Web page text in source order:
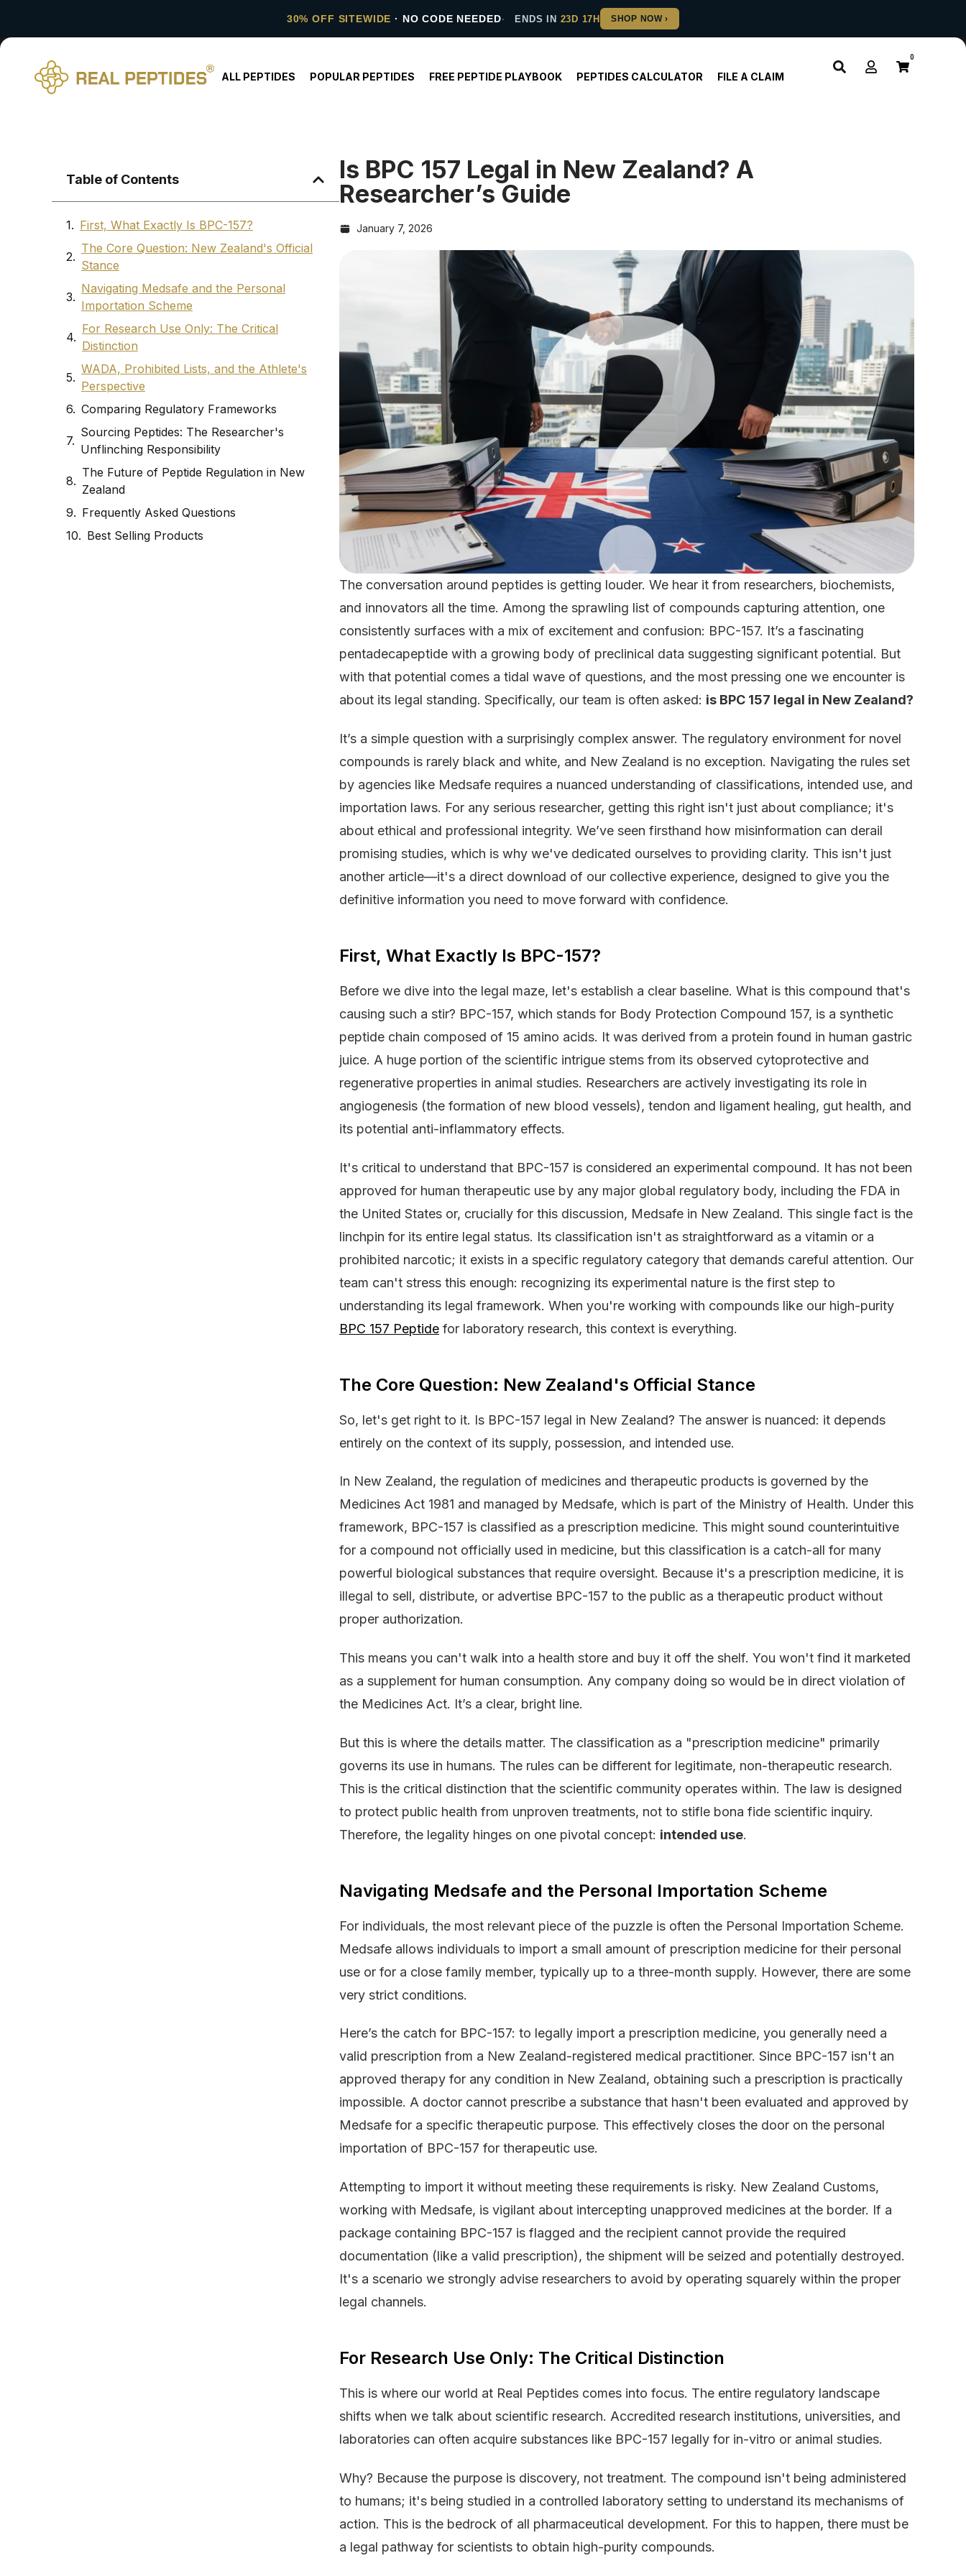
30% OFF SITEWIDE · NO CODE NEEDED ENDS IN 23D 17H
ALL PEPTIDES POPULAR PEPTIDES FREE PEPTIDE PLAYBOOK PEPTIDES CALCULATOR FILE A CLAIM
0
Table of Contents
First, What Exactly Is BPC-157?
The Core Question: New Zealand's Official
Stance
Navigating Medsafe and the Personal
Importation Scheme
For Research Use Only: The Critical
Distinction
WADA, Prohibited Lists, and the Athlete's
Perspective
Comparing Regulatory Frameworks
Sourcing Peptides: The Researcher's
Unflinching Responsibility
The Future of Peptide Regulation in New
Zealand
Frequently Asked Questions
Best Selling Products
Is BPC 157 Legal in New Zealand? A
Researcher’s Guide
January 7, 2026
The conversation around peptides is getting louder. We hear it from researchers, biochemists,
and innovators all the time. Among the sprawling list of compounds capturing attention, one
consistently surfaces with a mix of excitement and confusion: BPC-157. It’s a fascinating
pentadecapeptide with a growing body of preclinical data suggesting significant potential. But
with that potential comes a tidal wave of questions, and the most pressing one we encounter is
about its legal standing. Specifically, our team is often asked: is BPC 157 legal in New Zealand?
It’s a simple question with a surprisingly complex answer. The regulatory environment for novel
compounds is rarely black and white, and New Zealand is no exception. Navigating the rules set
by agencies like Medsafe requires a nuanced understanding of classifications, intended use, and
importation laws. For any serious researcher, getting this right isn't just about compliance; it's
about ethical and professional integrity. We’ve seen firsthand how misinformation can derail
promising studies, which is why we've dedicated ourselves to providing clarity. This isn't just
another article—it's a direct download of our collective experience, designed to give you the
definitive information you need to move forward with confidence.
First, What Exactly Is BPC-157?
Before we dive into the legal maze, let's establish a clear baseline. What is this compound that's
causing such a stir? BPC-157, which stands for Body Protection Compound 157, is a synthetic
peptide chain composed of 15 amino acids. It was derived from a protein found in human gastric
juice. A huge portion of the scientific intrigue stems from its observed cytoprotective and
regenerative properties in animal studies. Researchers are actively investigating its role in
angiogenesis (the formation of new blood vessels), tendon and ligament healing, gut health, and
its potential anti-inflammatory effects.
It's critical to understand that BPC-157 is considered an experimental compound. It has not been
approved for human therapeutic use by any major global regulatory body, including the FDA in
the United States or, crucially for this discussion, Medsafe in New Zealand. This single fact is the
linchpin for its entire legal status. Its classification isn't as straightforward as a vitamin or a
prohibited narcotic; it exists in a specific regulatory category that demands careful attention. Our
team can't stress this enough: recognizing its experimental nature is the first step to
understanding its legal framework. When you're working with compounds like our high-purity
BPC 157 Peptide for laboratory research, this context is everything.
The Core Question: New Zealand's Official Stance
So, let's get right to it. Is BPC-157 legal in New Zealand? The answer is nuanced: it depends
entirely on the context of its supply, possession, and intended use.
In New Zealand, the regulation of medicines and therapeutic products is governed by the
Medicines Act 1981 and managed by Medsafe, which is part of the Ministry of Health. Under this
framework, BPC-157 is classified as a prescription medicine. This might sound counterintuitive
for a compound not officially used in medicine, but this classification is a catch-all for many
powerful biological substances that require oversight. Because it's a prescription medicine, it is
illegal to sell, distribute, or advertise BPC-157 to the public as a therapeutic product without
proper authorization.
This means you can't walk into a health store and buy it off the shelf. You won't find it marketed
as a supplement for human consumption. Any company doing so would be in direct violation of
the Medicines Act. It’s a clear, bright line.
But this is where the details matter. The classification as a "prescription medicine" primarily
governs its use in humans. The rules can be different for legitimate, non-therapeutic research.
This is the critical distinction that the scientific community operates within. The law is designed
to protect public health from unproven treatments, not to stifle bona fide scientific inquiry.
Therefore, the legality hinges on one pivotal concept: intended use.
Navigating Medsafe and the Personal Importation Scheme
For individuals, the most relevant piece of the puzzle is often the Personal Importation Scheme.
Medsafe allows individuals to import a small amount of prescription medicine for their personal
use or for a close family member, typically up to a three-month supply. However, there are some
very strict conditions.
Here’s the catch for BPC-157: to legally import a prescription medicine, you generally need a
valid prescription from a New Zealand-registered medical practitioner. Since BPC-157 isn't an
approved therapy for any condition in New Zealand, obtaining such a prescription is practically
impossible. A doctor cannot prescribe a substance that hasn't been evaluated and approved by
Medsafe for a specific therapeutic purpose. This effectively closes the door on the personal
importation of BPC-157 for therapeutic use.
Attempting to import it without meeting these requirements is risky. New Zealand Customs,
working with Medsafe, is vigilant about intercepting unapproved medicines at the border. If a
package containing BPC-157 is flagged and the recipient cannot provide the required
documentation (like a valid prescription), the shipment will be seized and potentially destroyed.
It's a scenario we strongly advise researchers to avoid by operating squarely within the proper
legal channels.
For Research Use Only: The Critical Distinction
This is where our world at Real Peptides comes into focus. The entire regulatory landscape
shifts when we talk about scientific research. Accredited research institutions, universities, and
laboratories can often acquire substances like BPC-157 legally for in-vitro or animal studies.
Why? Because the purpose is discovery, not treatment. The compound isn't being administered
to humans; it's being studied in a controlled laboratory setting to understand its mechanisms of
action. This is the bedrock of all pharmaceutical development. For this to happen, there must be
a legal pathway for scientists to obtain high-purity compounds.